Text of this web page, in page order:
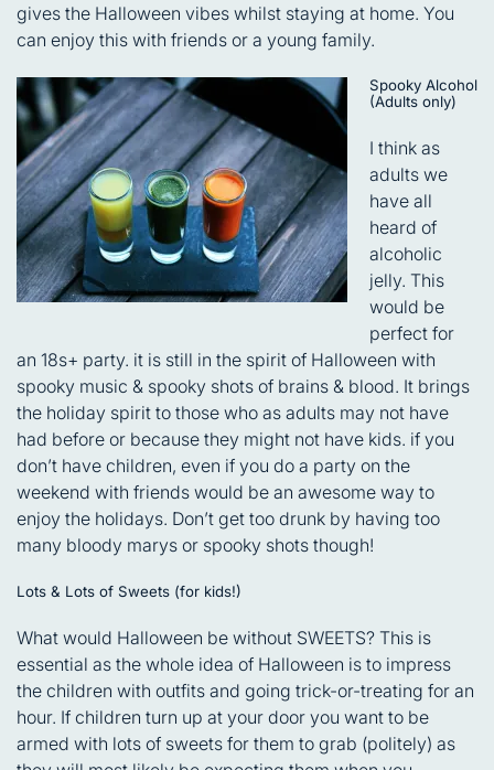
gives the Halloween vibes whilst staying at home. You
can enjoy this with friends or a young family.
Spooky Alcohol
(Adults only)
I think as
adults we
have all
heard of
alcoholic
jelly. This
would be
perfect for
an 18s+ party. it is still in the spirit of Halloween with
spooky music & spooky shots of brains & blood. It brings
the holiday spirit to those who as adults may not have
had before or because they might not have kids. if you
don’t have children, even if you do a party on the
weekend with friends would be an awesome way to
enjoy the holidays. Don’t get too drunk by having too
many bloody marys or spooky shots though!
Lots & Lots of Sweets (for kids!)
What would Halloween be without SWEETS? This is
essential as the whole idea of Halloween is to impress
the children with outfits and going trick-or-treating for an
hour. If children turn up at your door you want to be
armed with lots of sweets for them to grab (politely) as